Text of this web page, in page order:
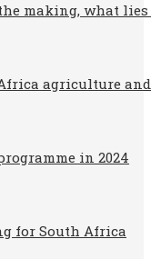
making, what
agriculture
in 2024
for South Africa